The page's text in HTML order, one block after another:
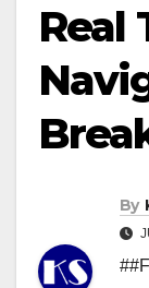
Real
By